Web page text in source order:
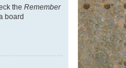
the Remember
board